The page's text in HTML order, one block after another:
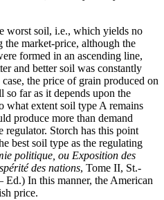
worst soil, i.e., which yields no
the market-price, although the
formed in an ascending line,
and better soil was constantly
the price of grain produced on
so far as it depends upon the
what extent soil type A remains
produce more than demand
regulator. Storch has this point
best soil type as the regulating
politique, ou Exposition des
des nations, Tome II, St.-
In this manner, the American
price.